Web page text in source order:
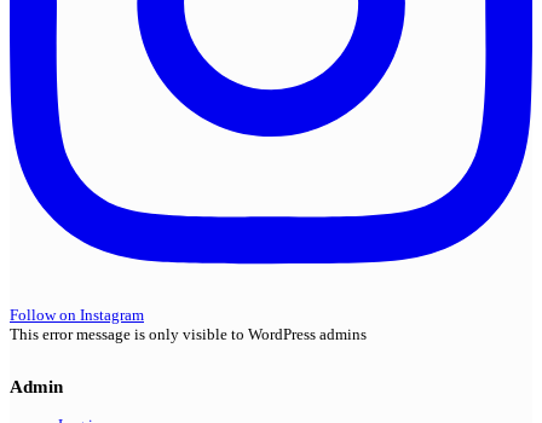
Follow on Instagram
This error message is only visible to WordPress admins
Admin